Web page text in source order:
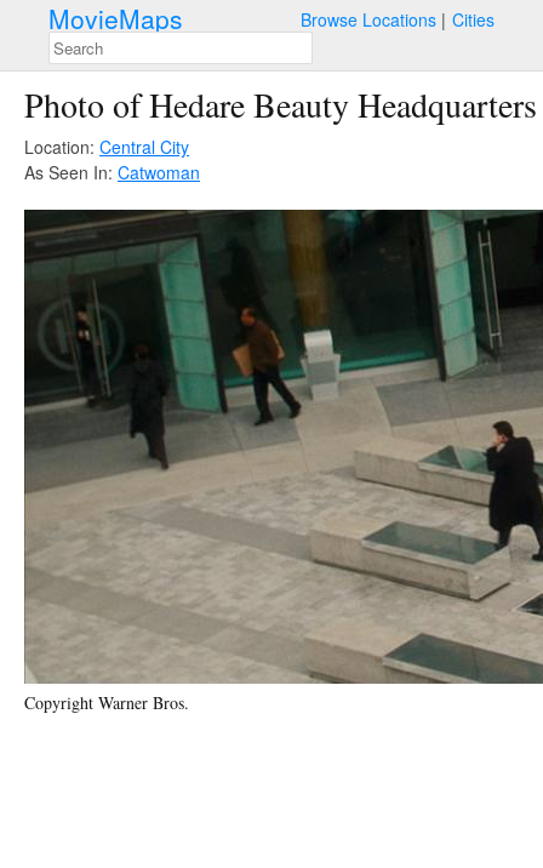
MovieMaps Browse Locations Cities
Photo of Hedare Beauty Headquarters
Location: Central City
As Seen In: Catwoman
Copyright Warner Bros.